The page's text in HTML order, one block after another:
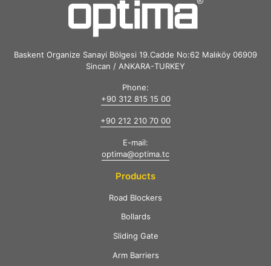
Baskent Organize Sanayi Bölgesi 19.Cadde No:62 Malıköy 06909
Sincan / ANKARA-TURKEY
Phone:
+90 312 815 15 00
+90 212 210 70 00
E-mail:
optima@optima.tc
Products
Road Blockers
Bollards
Sliding Gate
Arm Barriers